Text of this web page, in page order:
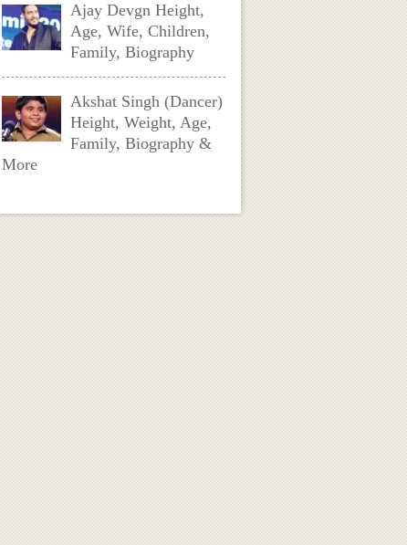
Ajay Devgn Height,
Age, Wife, Children,
Family, Biography
Akshat Singh (Dancer)
Height, Weight, Age,
Family, Biography &
More